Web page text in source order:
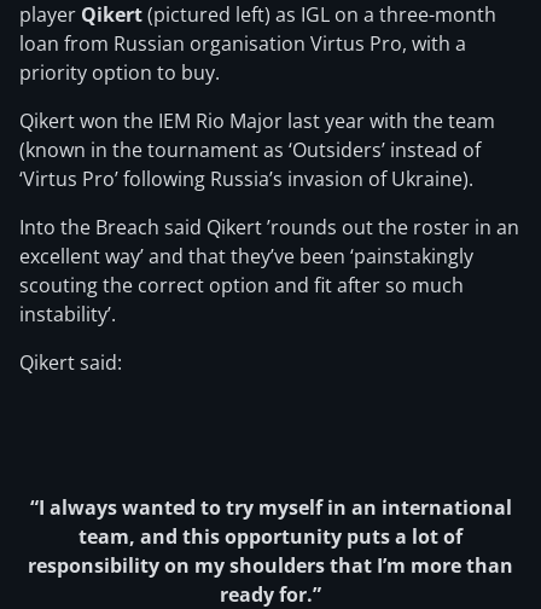
player Qikert(pictured left) as IGL on a three-month
loan from Russian organisation Virtus Pro, with a
priority option to buy.
Qikert won the IEM Rio Major last year with the team
(known in the tournament as ‘Outsiders’ instead of
‘Virtus Pro’ following Russia’s invasion of Ukraine).
Into the Breach said Qikert ’rounds out the roster in an
excellent way’ and that they’ve been ‘painstakingly
scouting the correct option and fit after so much
instability’.
Qikert said:
“I always wanted to try myself in an international
team, and this opportunity puts a lot of
responsibility on my shoulders that I’m more than
ready for.”